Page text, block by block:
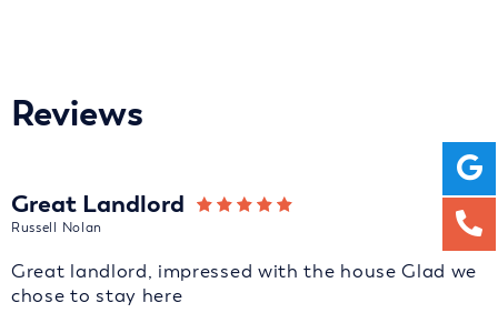
Reviews
Great Landlord
Russell Nolan
Great landlord, impressed with the house Glad we
chose to stay here